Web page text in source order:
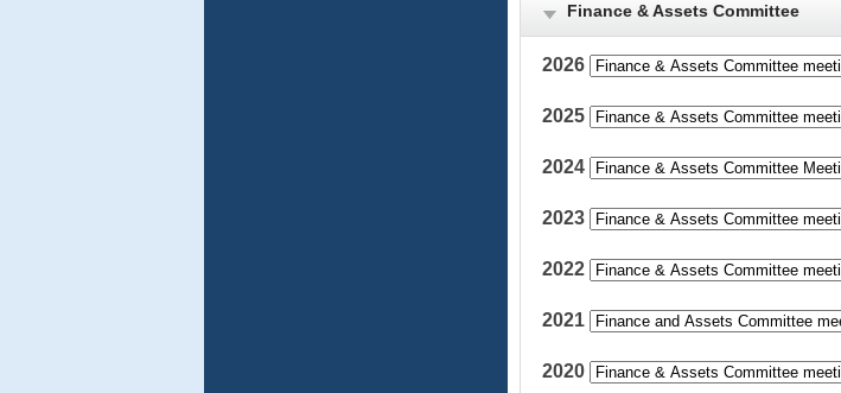
Finance & Assets Committee
2026
2025
2024
2023
2022
2021
2020